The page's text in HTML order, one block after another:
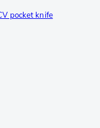
pocket knife